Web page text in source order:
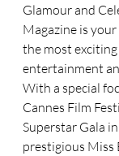
Glamour and
Magazine is
the most
entertainment
With a special
Cannes Film
Superstar Gala
prestigious Miss